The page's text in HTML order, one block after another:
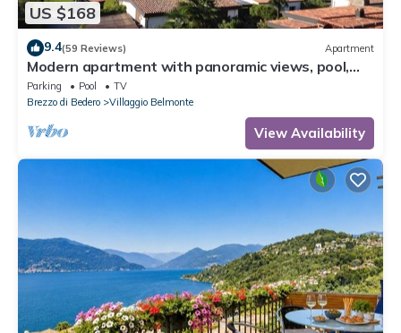
US $168
9.4(59 Reviews) Apartment
Modern apartment with panoramic views, pool,
private beach, soccer pitch and tennis
Parking Pool
TV
Brezzo di Bedero
Villaggio Belmonte
View Availability